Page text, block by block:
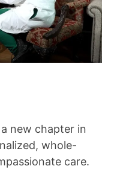
new chapter in
whole-
care.